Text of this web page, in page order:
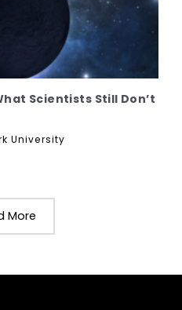
Scientists Still Don’t
University
More